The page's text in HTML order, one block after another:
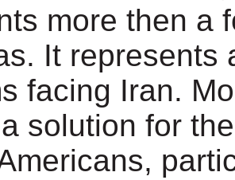
more then a
It represents
facing Iran.
solution for